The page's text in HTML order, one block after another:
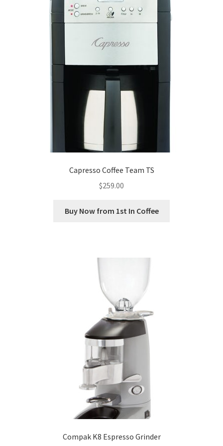
Capresso Coffee Team TS
$259.00
Buy Now from 1st In Coffee
Compak K8 Espresso Grinder